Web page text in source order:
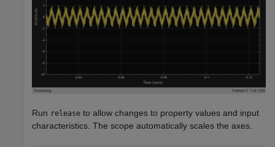
Run release to allow changes to property values and input
characteristics. The scope automatically scales the axes.